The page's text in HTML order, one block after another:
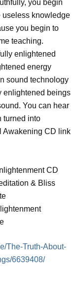
you begin
useless knowledge
you begin to
teaching.
enlightened
energy
sound technology
enlightened beings
You can hear
turned into
Awakening CD link
CD
& Bliss
The-Truth-About-
6639408/